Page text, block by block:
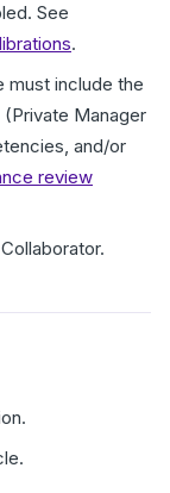
See
.
must include the
Manager
and/or
review